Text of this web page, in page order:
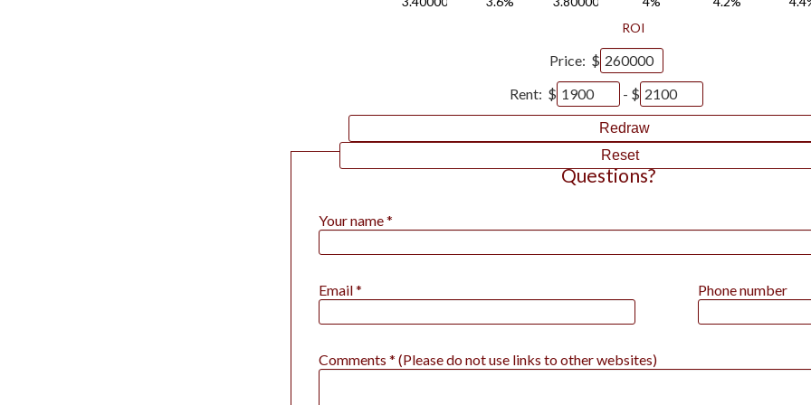
ROI
Price: $
Rent: $
- $
Redraw
Reset
Questions?
Your name *
Email * Phone number
Comments * (Please do not use links to other websites)